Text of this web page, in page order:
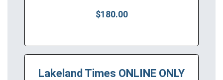
$180.00
Lakeland Times ONLINE ONLY